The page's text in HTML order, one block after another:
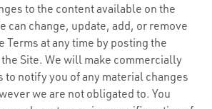
to the content available on the
can change, update, add, or remove
Terms at any time by posting the
Site. We will make commercially
notify you of any material changes
we are not obligated to. You